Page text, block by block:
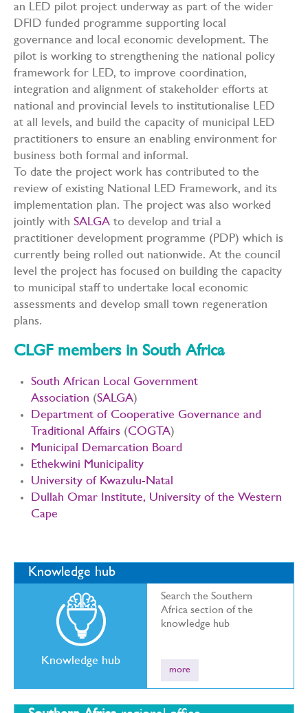
an LED pilot project underway as part of the wider
DFID funded programme supporting local
governance and local economic development. The
pilot is working to strengthening the national policy
framework for LED, to improve coordination,
integration and alignment of stakeholder efforts at
national and provincial levels to institutionalise LED
at all levels, and build the capacity of municipal LED
practitioners to ensure an enabling environment for
business both formal and informal.
To date the project work has contributed to the
review of existing National LED Framework, and its
implementation plan. The project was also worked
jointly with SALGA to develop and trial a
practitioner development programme (PDP) which is
currently being rolled out nationwide. At the council
level the project has focused on building the capacity
to municipal staff to undertake local economic
assessments and develop small town regeneration
plans.
CLGF members in South Africa
South African Local Government
Association (SALGA)
Department of Cooperative Governance and
Traditional Affairs (COGTA)
Municipal Demarcation Board
Ethekwini Municipality
University of Kwazulu-Natal
Dullah Omar Institute, University of the Western
Cape
Knowledge hub
Knowledge hub
Search the Southern
Africa section of the
knowledge hub
more